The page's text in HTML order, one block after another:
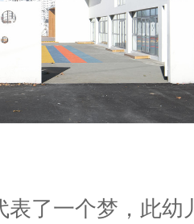
表了一个梦，此幼